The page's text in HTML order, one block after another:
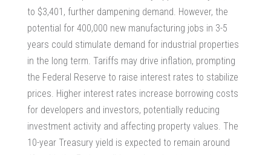
to $3,401, further dampening demand. However, the
potential for 400,000 new manufacturing jobs in 3-5
years could stimulate demand for industrial properties
in the long term. Tariffs may drive inflation, prompting
the Federal Reserve to raise interest rates to stabilize
prices. Higher interest rates increase borrowing costs
for developers and investors, potentially reducing
investment activity and affecting property values. The
10-year Treasury yield is expected to remain around